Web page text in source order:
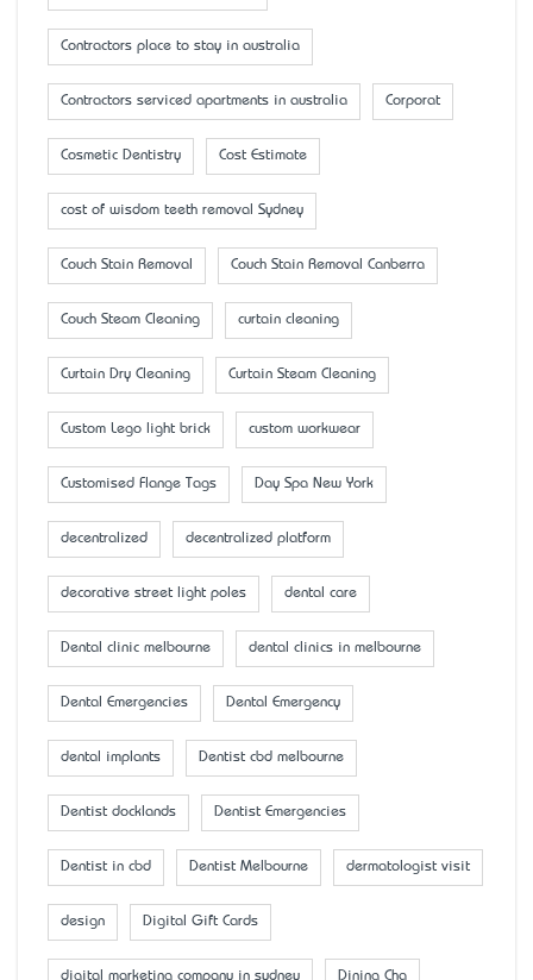
Contractors place to stay in australia
Contractors serviced apartments in australia Corporat
Cosmetic Dentistry Cost Estimate
cost of wisdom teeth removal Sydney
Couch Stain Removal Couch Stain Removal Canberra
Couch Steam Cleaning curtain cleaning
Curtain Dry Cleaning Curtain Steam Cleaning
Custom Lego light brick custom workwear
Customised Flange Tags Day Spa New York
decentralized decentralized platform
decorative street light poles dental care
Dental clinic melbourne dental clinics in melbourne
Dental Emergencies Dental Emergency
dental implants Dentist cbd melbourne
Dentist docklands Dentist Emergencies
Dentist in cbd Dentist Melbourne dermatologist visit
design Digital Gift Cards
digital marketing company in sydney Dining Cha